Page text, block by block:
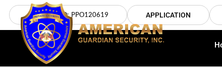
Skip
content
LICENSE NO: PPO120619 APPLICATION